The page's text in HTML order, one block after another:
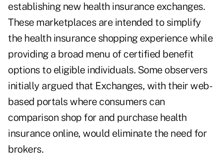
establishing new health insurance exchanges.
These marketplaces are intended to simplify
the health insurance shopping experience while
providing a broad menu of certified benefit
options to eligible individuals. Some observers
initially argued that Exchanges, with their web-
based portals where consumers can
comparison shop for and purchase health
insurance online, would eliminate the need for
brokers.